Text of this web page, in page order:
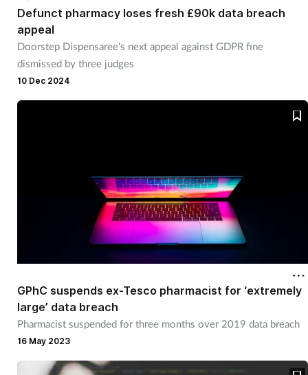
Defunct pharmacy loses fresh £90k data breach
appeal
Doorstep Dispensaree's next appeal against GDPR fine
dismissed by three judges
10 Dec 2024
GPhC suspends ex-Tesco pharmacist for ‘extremely
large’ data breach
Pharmacist suspended for three months over 2019 data breach
16 May 2023